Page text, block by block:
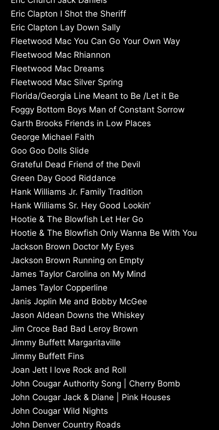
Eric Clapton I Shot the Sheriff
Eric Clapton Lay Down Sally
Fleetwood Mac You Can Go Your Own Way
Fleetwood Mac Rhiannon
Fleetwood Mac Dreams
Fleetwood Mac Silver Spring
Florida/Georgia Line Meant to Be /Let it Be
Foggy Bottom Boys Man of Constant Sorrow
Garth Brooks Friends in Low Places
George Michael Faith
Goo Goo Dolls Slide
Grateful Dead Friend of the Devil
Green Day Good Riddance
Hank Williams Jr. Family Tradition
Hank Williams Sr. Hey Good Lookin’
Hootie & The Blowfish Let Her Go
Hootie & The Blowfish Only Wanna Be With You
Jackson Brown Doctor My Eyes
Jackson Brown Running on Empty
James Taylor Carolina on My Mind
James Taylor Copperline
Janis Joplin Me and Bobby McGee
Jason Aldean Downs the Whiskey
Jim Croce Bad Bad Leroy Brown
Jimmy Buffett Margaritaville
Jimmy Buffett Fins
Joan Jett I love Rock and Roll
John Cougar Authority Song | Cherry Bomb
John Cougar Jack & Diane | Pink Houses
John Cougar Wild Nights
John Denver Country Roads